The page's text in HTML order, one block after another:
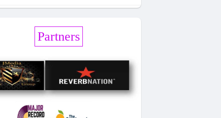
Partners